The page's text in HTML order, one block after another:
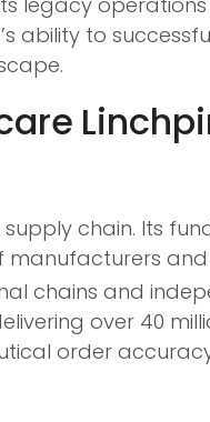
ability to
chain. Its
manufacturers
chains and
over 40
order